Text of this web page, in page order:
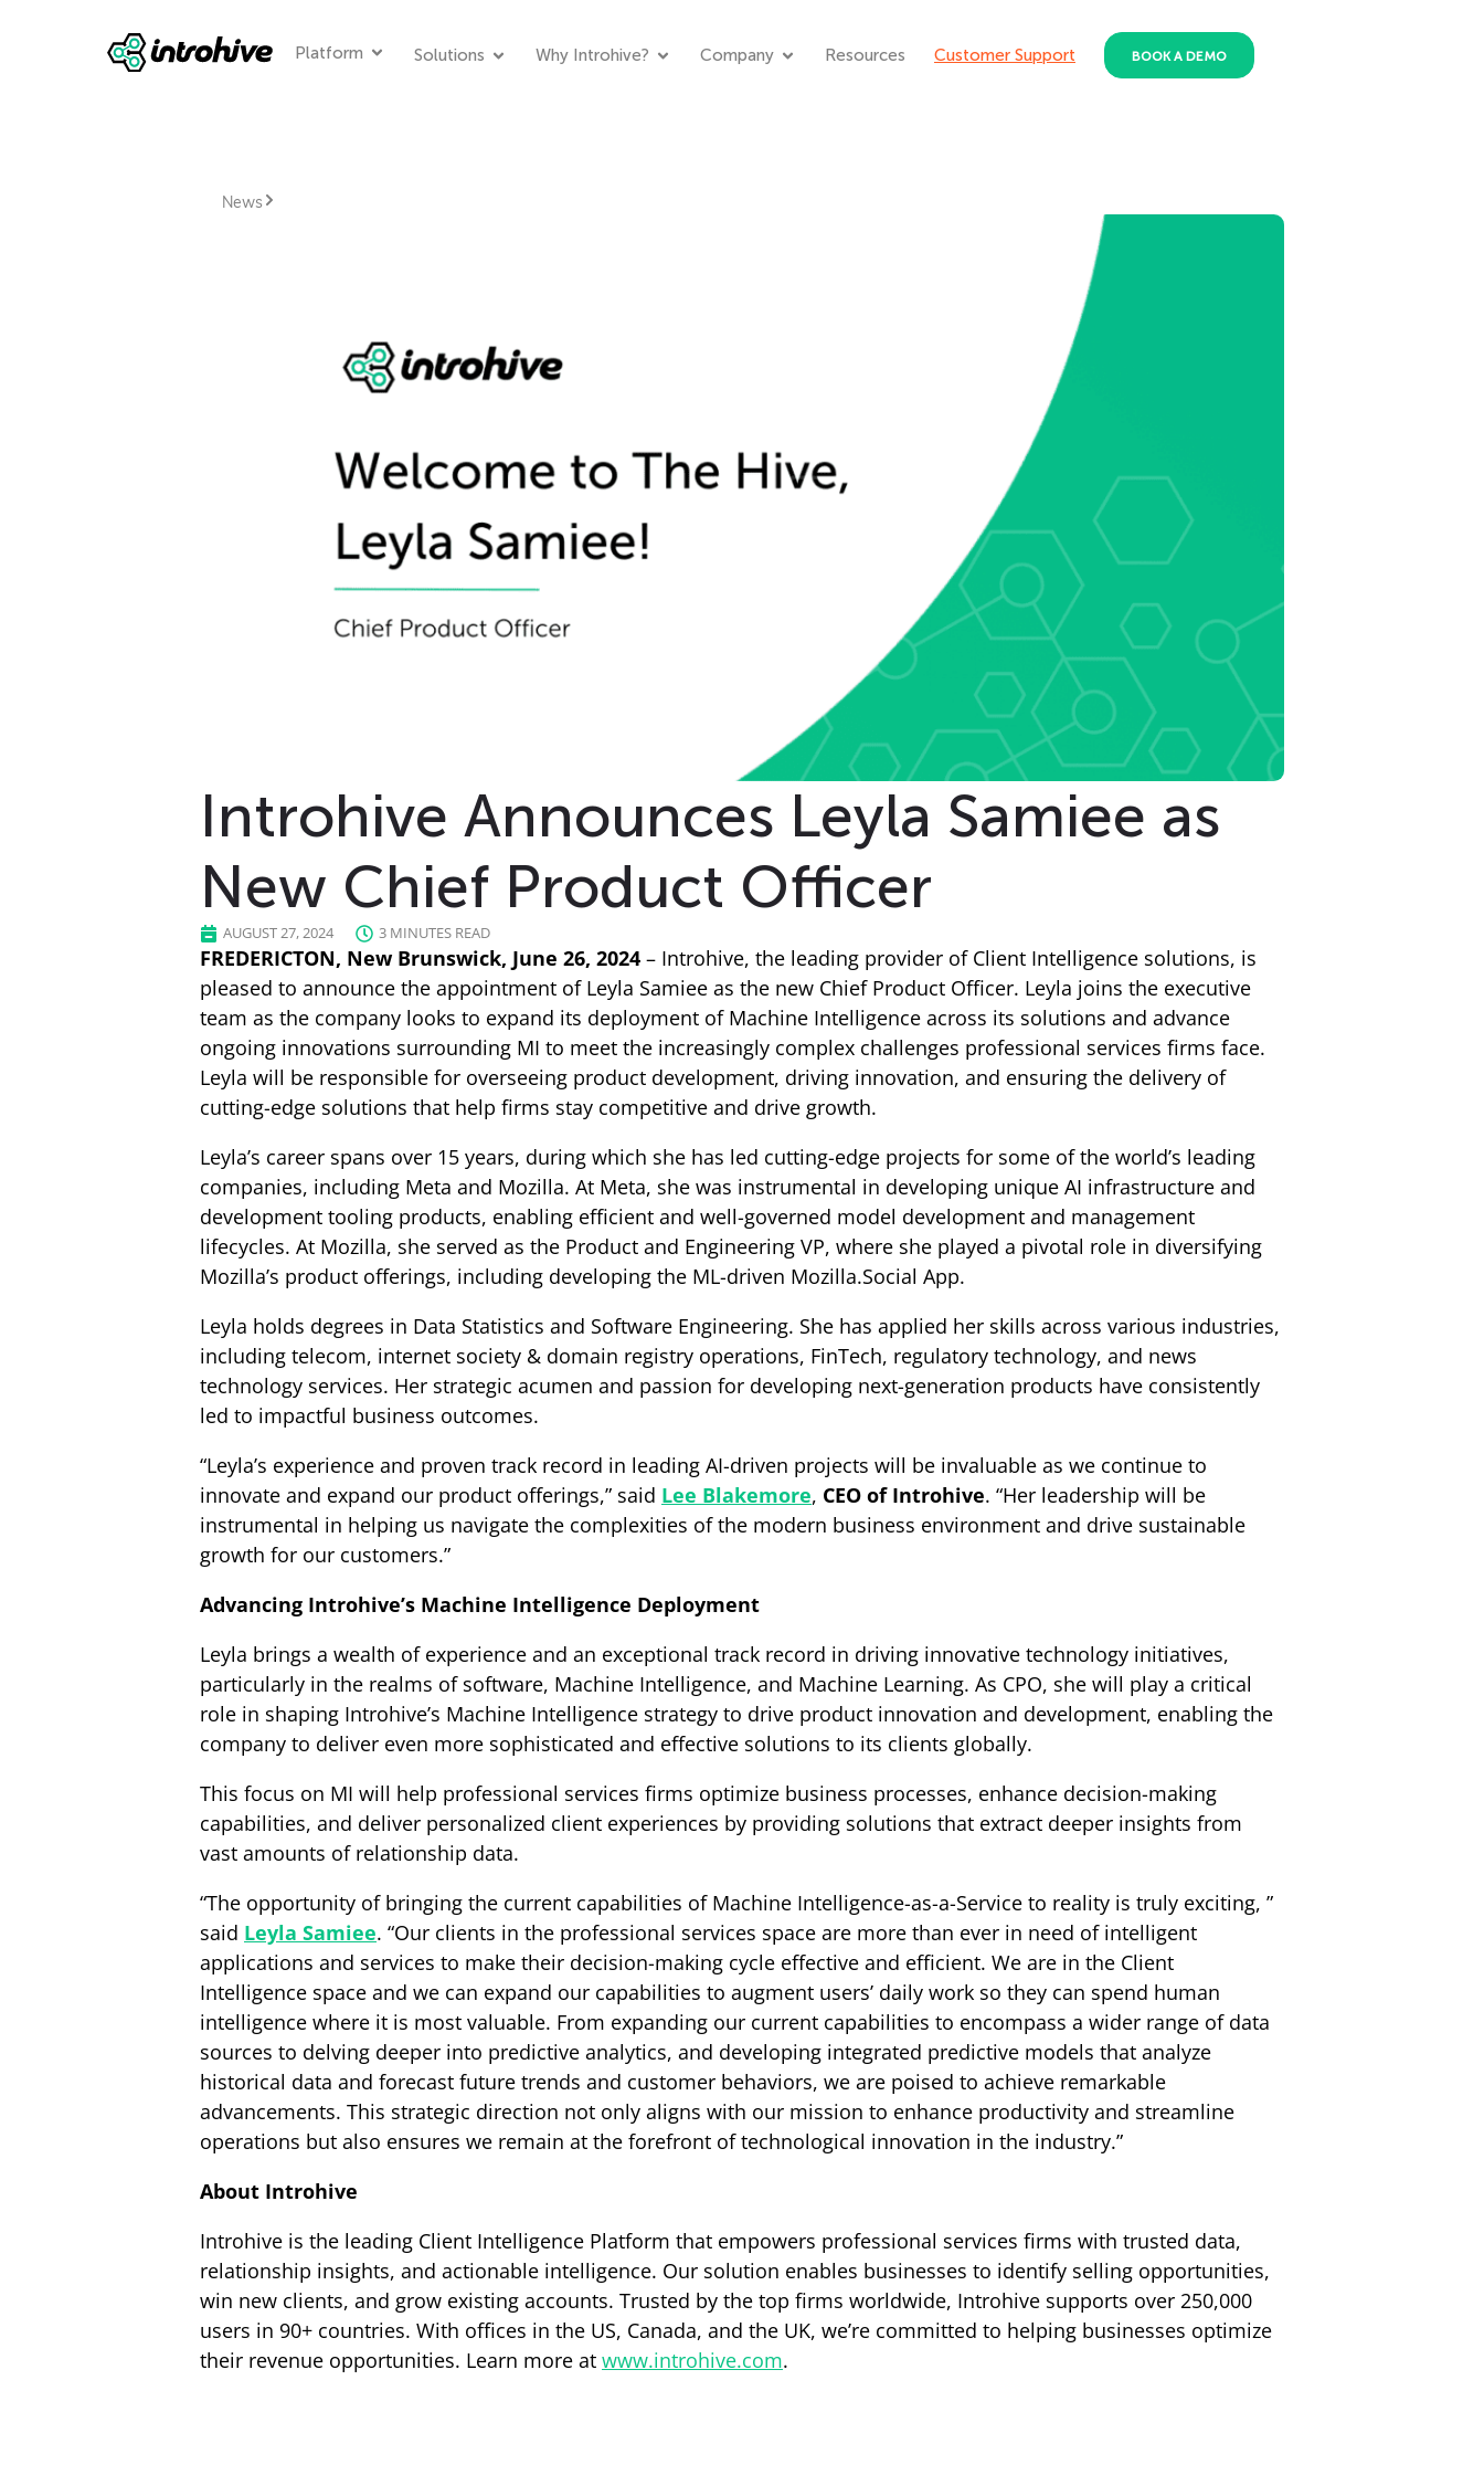
Platform Solutions Why Introhive? Company Resources Customer Support BOOK A DEMO
News
Introhive Announces Leyla Samiee as
New Chief Product Officer
AUGUST 27, 2024 3 MINUTES READ
FREDERICTON, New Brunswick, June 26, 2024 – Introhive, the leading provider of Client Intelligence solutions, is
pleased to announce the appointment of Leyla Samiee as the new Chief Product Officer. Leyla joins the executive
team as the company looks to expand its deployment of Machine Intelligence across its solutions and advance
ongoing innovations surrounding MI to meet the increasingly complex challenges professional services firms face.
Leyla will be responsible for overseeing product development, driving innovation, and ensuring the delivery of
cutting-edge solutions that help firms stay competitive and drive growth.
Leyla’s career spans over 15 years, during which she has led cutting-edge projects for some of the world’s leading
companies, including Meta and Mozilla. At Meta, she was instrumental in developing unique AI infrastructure and
development tooling products, enabling efficient and well-governed model development and management
lifecycles. At Mozilla, she served as the Product and Engineering VP, where she played a pivotal role in diversifying
Mozilla’s product offerings, including developing the ML-driven Mozilla.Social App.
Leyla holds degrees in Data Statistics and Software Engineering. She has applied her skills across various industries,
including telecom, internet society & domain registry operations, FinTech, regulatory technology, and news
technology services. Her strategic acumen and passion for developing next-generation products have consistently
led to impactful business outcomes.
“Leyla’s experience and proven track record in leading AI-driven projects will be invaluable as we continue to
innovate and expand our product offerings,” said Lee Blakemore, CEO of Introhive. “Her leadership will be
instrumental in helping us navigate the complexities of the modern business environment and drive sustainable
growth for our customers.”
Advancing Introhive’s Machine Intelligence Deployment
Leyla brings a wealth of experience and an exceptional track record in driving innovative technology initiatives,
particularly in the realms of software, Machine Intelligence, and Machine Learning. As CPO, she will play a critical
role in shaping Introhive’s Machine Intelligence strategy to drive product innovation and development, enabling the
company to deliver even more sophisticated and effective solutions to its clients globally.
This focus on MI will help professional services firms optimize business processes, enhance decision-making
capabilities, and deliver personalized client experiences by providing solutions that extract deeper insights from
vast amounts of relationship data.
“The opportunity of bringing the current capabilities of Machine Intelligence-as-a-Service to reality is truly exciting, ”
said Leyla Samiee. “Our clients in the professional services space are more than ever in need of intelligent
applications and services to make their decision-making cycle effective and efficient. We are in the Client
Intelligence space and we can expand our capabilities to augment users’ daily work so they can spend human
intelligence where it is most valuable. From expanding our current capabilities to encompass a wider range of data
sources to delving deeper into predictive analytics, and developing integrated predictive models that analyze
historical data and forecast future trends and customer behaviors, we are poised to achieve remarkable
advancements. This strategic direction not only aligns with our mission to enhance productivity and streamline
operations but also ensures we remain at the forefront of technological innovation in the industry.”
About Introhive
Introhive is the leading Client Intelligence Platform that empowers professional services firms with trusted data,
relationship insights, and actionable intelligence. Our solution enables businesses to identify selling opportunities,
win new clients, and grow existing accounts. Trusted by the top firms worldwide, Introhive supports over 250,000
users in 90+ countries. With offices in the US, Canada, and the UK, we’re committed to helping businesses optimize
their revenue opportunities. Learn more at www.introhive.com.